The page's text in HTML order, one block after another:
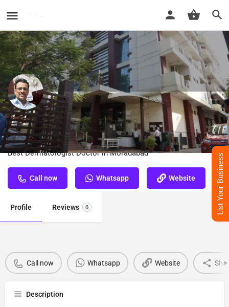
Dr. A. C. Dass - Best Dermatologist
Doctor in Moradabad
Best Dermatologist Doctor in Moradabad
Call now Whatsapp Website
Profile Reviews 0
Call now Whatsapp Website
Description
List Your Business